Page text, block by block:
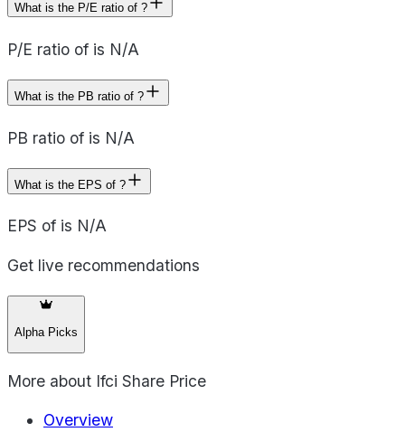
What is the P/E ratio of ?
P/E ratio of is N/A
What is the PB ratio of ?
PB ratio of is N/A
What is the EPS of ?
EPS of is N/A
Get live recommendations
Alpha Picks
More about Ifci Share Price
Overview